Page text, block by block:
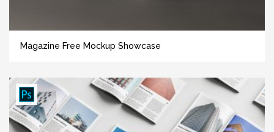
Magazine Free Mockup Showcase